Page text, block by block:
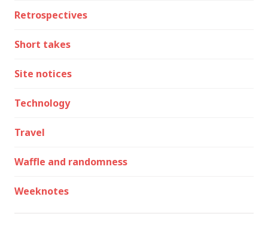
Retrospectives
Short takes
Site notices
Technology
Travel
Waffle and randomness
Weeknotes